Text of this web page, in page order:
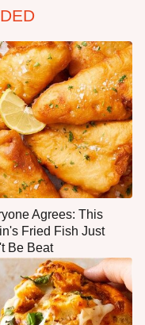
Agrees: This
Fried Fish Just
Be Beat